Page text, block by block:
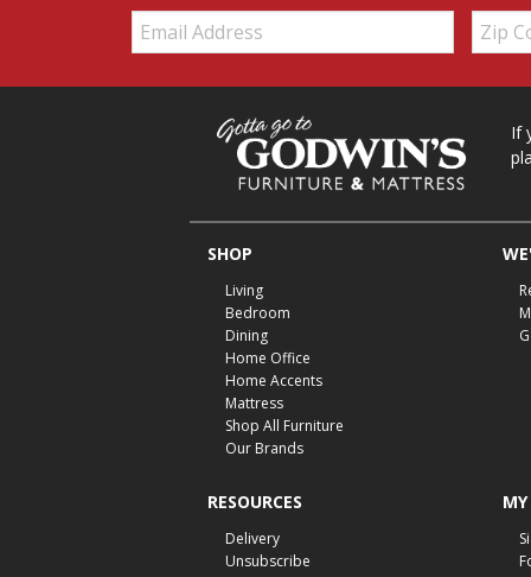
Email: Zip
Code
If
SHOP
Living
Bedroom
Dining
Home Office
Home Accents
Mattress
Shop All Furniture
Our Brands
RESOURCES
Delivery
Unsubscribe